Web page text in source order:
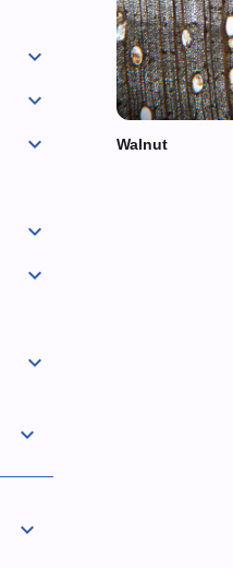
expand_more
expand_more
expand_more
expand_more
expand_more
expand_more
expand_more
expand_more
Walnut